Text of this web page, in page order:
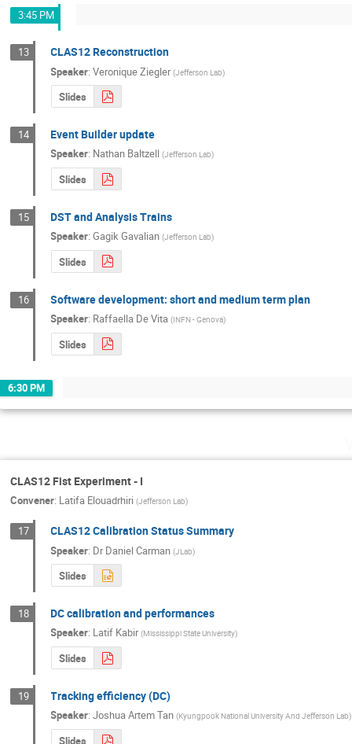
3:45 PM
13 CLAS12 Reconstruction
Speaker:Veronique Ziegler (Jefferson Lab)
Slides
14 Event Builder update
Speaker: Nathan Baltzell (Jefferson Lab)
Slides
15 DST and Analysis Trains
Speaker:Gagik Gavalian (Jefferson Lab)
Slides
16 Software development: short and medium term plan
Speaker: Raffaella De Vita (INFN - Genova)
Slides
6:30 PM
CLAS12 Fist Experiment - I
Convener: Latifa Elouadrhiri (Jefferson Lab)
17 CLAS12 Calibration Status Summary
Speaker: DrDaniel Carman (JLab)
Slides
18 DC calibration and performances
Speaker: Latif Kabir (Mississippi State University)
Slides
19 Tracking efficiency (DC)
Speaker:Joshua Artem Tan (Kyungpook National University And Jefferson Lab)
Slides